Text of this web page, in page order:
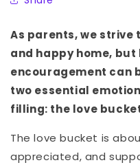
As parents, we strive
and happy home,
encouragement can
two essential
filling: the love
The love bucket is
appreciated, and